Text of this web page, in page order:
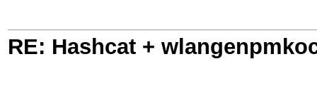
RE: Hashcat +